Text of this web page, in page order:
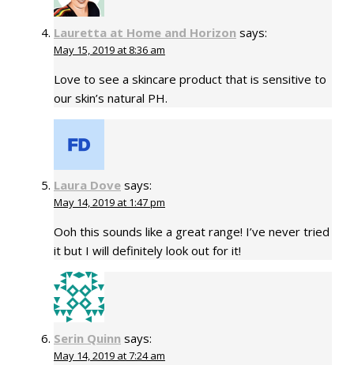
Lauretta at Home and Horizon says:
May 15, 2019 at 8:36 am
Love to see a skincare product that is sensitive to
our skin’s natural PH.
Laura Dove says:
May 14, 2019 at 1:47 pm
Ooh this sounds like a great range! I’ve never tried
it but I will definitely look out for it!
Serin Quinn says:
May 14, 2019 at 7:24 am